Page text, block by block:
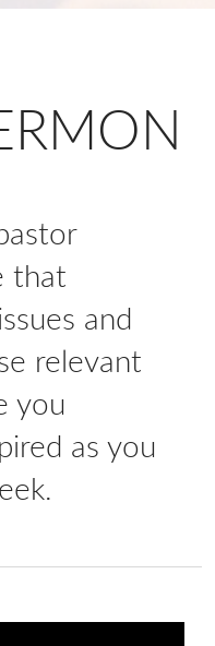
that
and
relevant
you
as you